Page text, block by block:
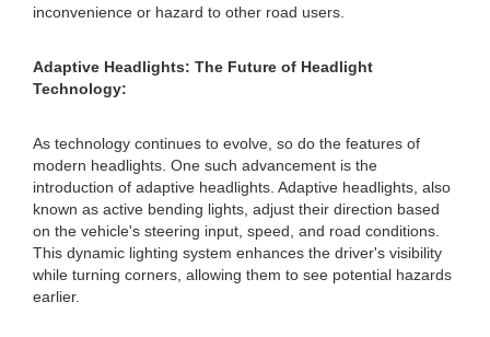
inconvenience or hazard to other road users.
Adaptive Headlights: The Future of Headlight
Technology:
As technology continues to evolve, so do the features of
modern headlights. One such advancement is the
introduction of adaptive headlights. Adaptive headlights, also
known as active bending lights, adjust their direction based
on the vehicle's steering input, speed, and road conditions.
This dynamic lighting system enhances the driver's visibility
while turning corners, allowing them to see potential hazards
earlier.